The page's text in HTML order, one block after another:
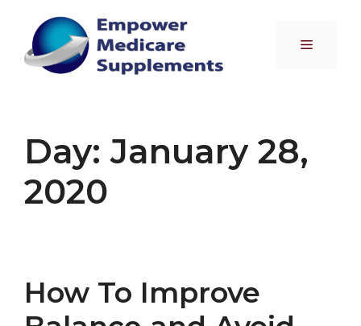
content
Menu
Day:January 28,
2020
How To Improve